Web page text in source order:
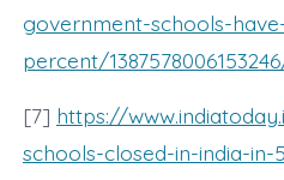
government-schools-
percent/
[7] https://
schools-closed-in-india-in-